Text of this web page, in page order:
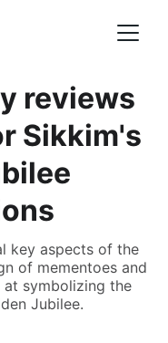
reviews
Sikkim's
key aspects of the
of mementoes and
at symbolizing the
Jubilee.